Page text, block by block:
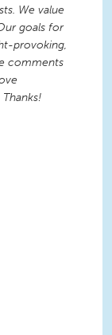
We value
goals for
provoking,
comments